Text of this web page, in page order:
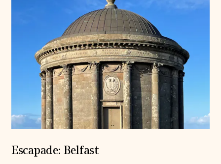
Escapade: Belfast